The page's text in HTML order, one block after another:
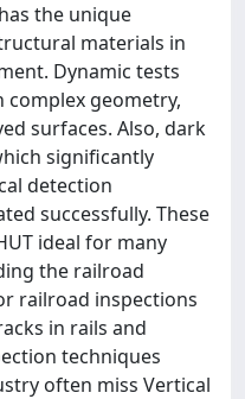
the unique
materials in
Dynamic tests
geometry,
surfaces. Also, dark
significantly
detection
successfully. These
ideal for many
the railroad
railroad inspections
in rails and
techniques
often miss Vertical